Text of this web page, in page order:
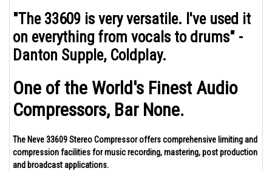
"The 33609 is very versatile. I've used it
on everything from vocals to drums" -
Danton Supple, Coldplay.
One of the World's Finest Audio
Compressors, Bar None.
The Neve 33609 Stereo Compressor offers comprehensive limiting and
compression facilities for music recording, mastering, post production
and broadcast applications.